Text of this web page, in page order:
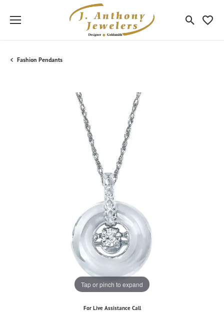
Toggle
Fashion Pendants
Tap or pinch to expand
For Live Assistance Call